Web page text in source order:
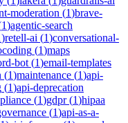
moderation (1)brave-
1)agentic-search
)retell-ai (1)conversational-
(1)maps
bot (1)email-templates
(1)maintenance (1)api-
(1)api-deprecation
(1)gdpr(1)hipaa
(1)api-as-a-